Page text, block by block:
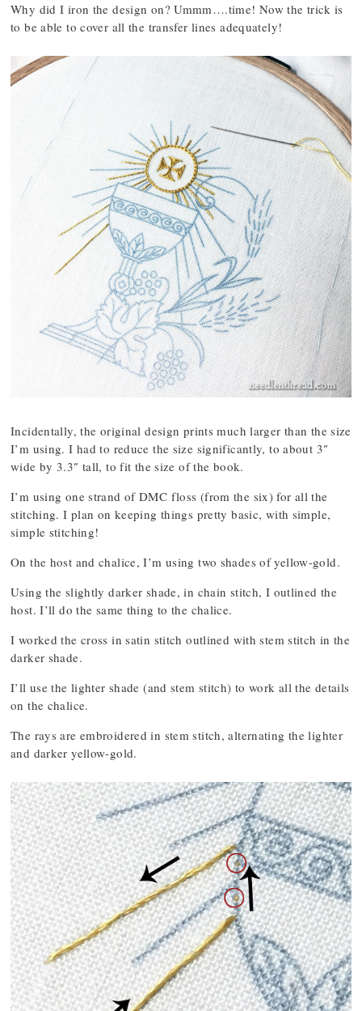
Why did I iron the design on? Ummm….time! Now the trick is
to be able to cover all the transfer lines adequately!
Incidentally, the original design prints much larger than the size
I’m using. I had to reduce the size significantly, to about 3″
wide by 3.3″ tall, to fit the size of the book.
I’m using one strand of DMC floss (from the six) for all the
stitching. I plan on keeping things pretty basic, with simple,
simple stitching!
On the host and chalice, I’m using two shades of yellow-gold.
Using the slightly darker shade, in chain stitch, I outlined the
host. I’ll do the same thing to the chalice.
I worked the cross in satin stitch outlined with stem stitch in the
darker shade.
I’ll use the lighter shade (and stem stitch) to work all the details
on the chalice.
The rays are embroidered in stem stitch, alternating the lighter
and darker yellow-gold.